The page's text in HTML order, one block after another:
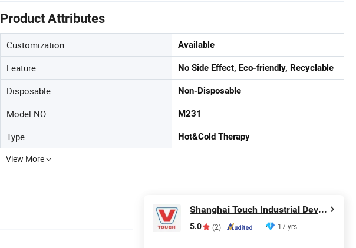
Product Attributes
Customization Available
Feature No Side Effect, Eco-friendly, Recyclable
Disposable Non-Disposable
Model NO. M231
Type Hot&Cold Therapy
View More
Shanghai Touch Industrial Development Co., Ltd.
5.0 (2) 17 yrs